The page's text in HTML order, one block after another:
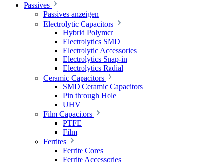
Passives
Passives anzeigen
Electrolytic Capacitors
Hybrid Polymer
Electrolytics SMD
Electrolytic Accessories
Electrolytics Snap-in
Electrolytics Radial
Ceramic Capacitors
SMD Ceramic Capacitors
Pin through Hole
UHV
Film Capacitors
PTFE
Film
Ferrites
Ferrite Cores
Ferrite Accessories